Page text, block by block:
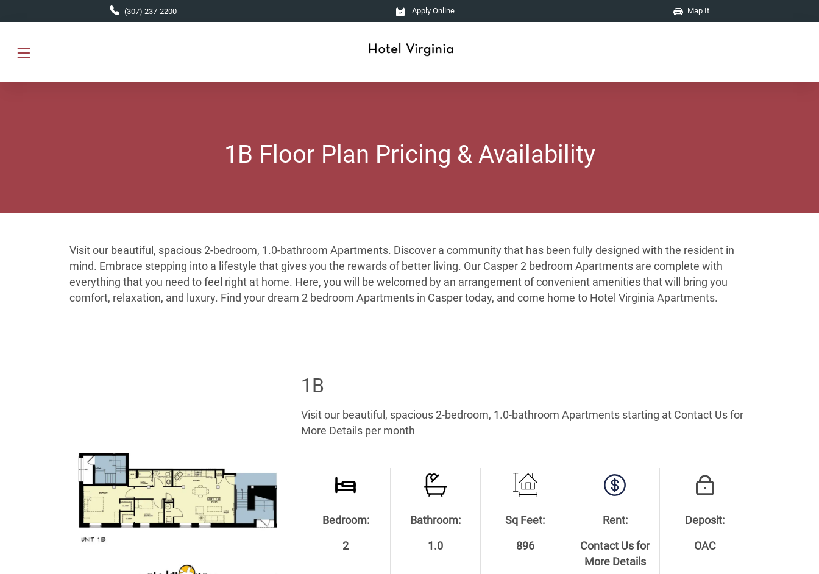
(307) 237-2200 Apply Online Map It
1B Floor Plan Pricing & Availability
Visit our beautiful, spacious 2-bedroom, 1.0-bathroom Apartments. Discover a community that has been fully designed with the resident in
mind. Embrace stepping into a lifestyle that gives you the rewards of better living. Our Casper 2 bedroom Apartments are complete with
everything that you need to feel right at home. Here, you will be welcomed by an arrangement of convenient amenities that will bring you
comfort, relaxation, and luxury. Find your dream 2 bedroom Apartments in Casper today, and come home to Hotel Virginia Apartments.
1B
Visit our beautiful, spacious 2-bedroom, 1.0-bathroom Apartments starting at Contact Us for
More Details per month
Bedroom:
2
Bathroom:
1.0
Sq Feet:
896
Rent:
Contact Us for
More Details
Deposit:
OAC